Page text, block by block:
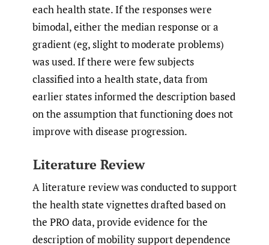
each health state. If the responses were
bimodal, either the median response or a
gradient (eg, slight to moderate problems)
was used. If there were few subjects
classified into a health state, data from
earlier states informed the description based
on the assumption that functioning does not
improve with disease progression.
Literature Review
A literature review was conducted to support
the health state vignettes drafted based on
the PRO data, provide evidence for the
description of mobility support dependence